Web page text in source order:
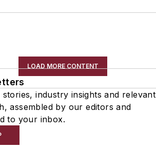
LOAD MORE CONTENT
industry insights and relevant
assembled by our editors and
to your inbox.